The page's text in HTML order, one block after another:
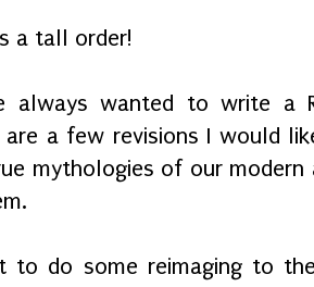
a tall order!
always wanted to write a
are a few revisions I would
mythologies of our modern
to do some reimaging to